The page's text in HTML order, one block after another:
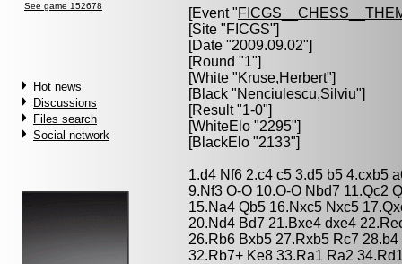
See game 152678
Hot news
Discussions
Files search
Social network
[Event "
[Site "FICGS"]
[Date "2009.09.02"]
[Round "1"]
[White "Kruse,Herbert"]
[Black "Nenciulescu,Silviu"]
[Result "1-0"]
[WhiteElo "2295"]
[BlackElo "2133"]
1.d4 Nf6 2.c4 c5 3.d5 b5 4.cxb5
9.Nf3 O-O 10.O-O Nbd7 11.Qc2
15.Na4 Qb5 16.Nxc5 Nxc5
20.Nd4 Bd7 21.Bxe4 dxe4
26.Rb6 Bxb5 27.Rxb5 Rc7
32.Rb7+ Ke8 33.Ra1 Ra2